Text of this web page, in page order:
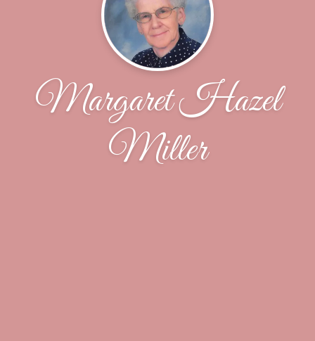
Margaret Hazel
Miller